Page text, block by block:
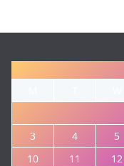
3
4 5
10
11 12